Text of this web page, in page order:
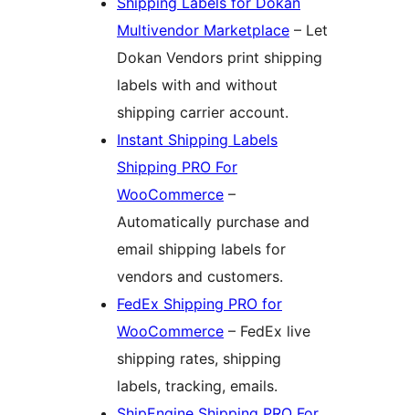
Multivendor Marketplace – Let
Dokan Vendors print shipping
labels with and without
shipping carrier account.
Instant Shipping Labels
Shipping PRO For
WooCommerce –
Automatically purchase and
email shipping labels for
vendors and customers.
FedEx Shipping PRO for
WooCommerce – FedEx live
shipping rates, shipping
labels, tracking, emails.